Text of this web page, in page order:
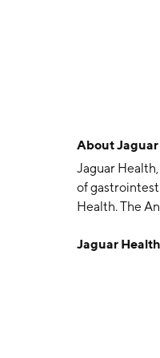
About
Jaguar
of
Health. The
involved in
Jaguar